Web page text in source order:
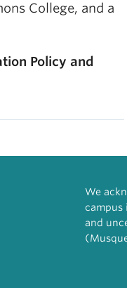
College, and a
Policy and
We
campus
and